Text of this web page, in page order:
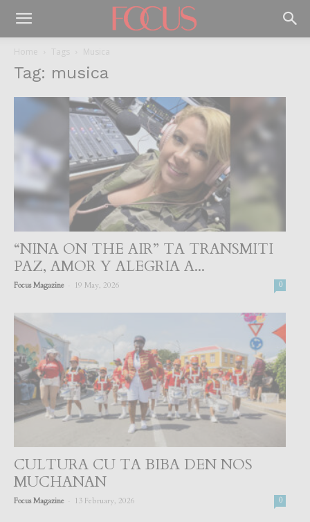
Home Tags Musica
Tag: musica
“NINA ON THE AIR” TA TRANSMITI
PAZ, AMOR Y ALEGRIA A...
Focus Magazine 19 May, 2026 0
CULTURA CU TA BIBA DEN NOS
MUCHANAN
Focus Magazine 13 February, 2026 0